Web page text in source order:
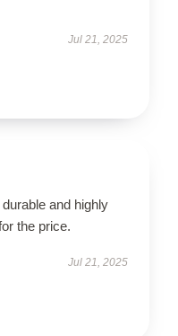
Jul 21, 2025
and highly
the price.
Jul 21, 2025